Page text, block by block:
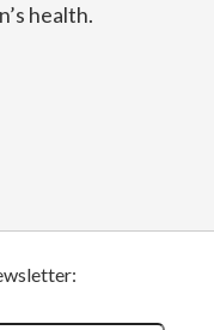
health.